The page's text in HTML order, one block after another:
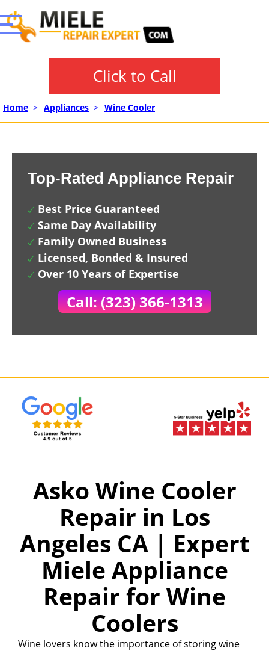
Click to Call
Home > Appliances > Wine Cooler
Top-Rated Appliance Repair
Best Price Guaranteed
Same Day Availability
Family Owned Business
Licensed, Bonded & Insured
Over 10 Years of Expertise
Call: (323) 366-1313
Asko Wine Cooler
Repair in Los
Angeles CA | Expert
Miele Appliance
Repair for Wine
Coolers
Wine lovers know the importance of storing wine